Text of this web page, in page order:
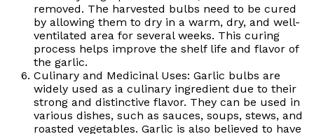
removed. The harvested bulbs need to be cured
by allowing them to dry in a warm, dry, and well-
ventilated area for several weeks. This curing
process helps improve the shelf life and flavor of
the garlic.
Culinary and Medicinal Uses: Garlic bulbs are
widely used as a culinary ingredient due to their
strong and distinctive flavor. They can be used in
various dishes, such as sauces, soups, stews, and
roasted vegetables. Garlic is also believed to have